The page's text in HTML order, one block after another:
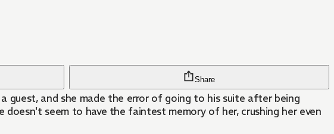
Share
guest, and she made the error of going to his suite after being
seem to have the faintest memory of her, crushing her even